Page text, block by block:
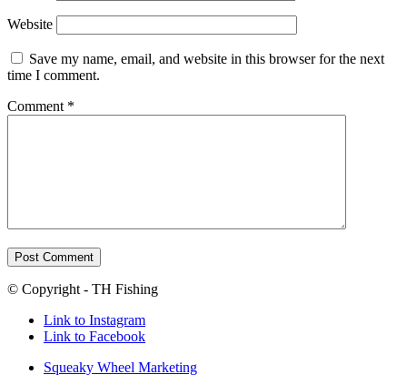
Website
Save my name, email, and website in this browser for the next
time I comment.
Comment *
© Copyright - TH Fishing
Link to Instagram
Link to Facebook
Squeaky Wheel Marketing